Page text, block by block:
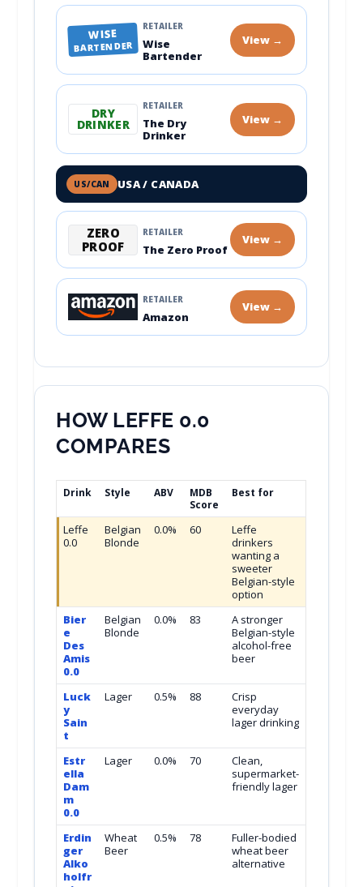
WISE
BARTENDER
RETAILER
Wise
Bartender
View →
DRY
DRINKER
RETAILER
The Dry
Drinker
View →
US/CAN USA / CANADA
ZERO
PROOF
RETAILER
The Zero Proof
View →
RETAILER
Amazon
View →
HOW LEFFE 0.0
COMPARES
Drink Style ABV
MDB
Score
Best for
Leffe
0.0
Belgian
Blonde
0.0% 60
Leffe
drinkers
wanting a
sweeter
Belgian-style
option
Bier
e
Des
Amis
0.0
Belgian
Blonde
0.0% 83
A stronger
Belgian-style
alcohol-free
beer
Luck
y
Sain
t
Lager 0.5% 88
Crisp
everyday
lager drinking
Estr
ella
Dam
m
0.0
Lager 0.0% 70
Clean,
supermarket-
friendly lager
Erdin
ger
Alko
holfr
Wheat
Beer
0.5% 78
Fuller-bodied
wheat beer
alternative